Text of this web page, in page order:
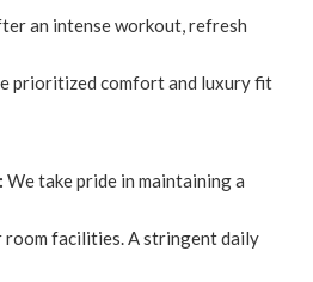
an intense workout, refresh
prioritized comfort and luxury fit
We take pride in maintaining a
room facilities. A stringent daily